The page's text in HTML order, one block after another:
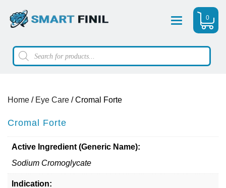
Menu 0
Products
search
Home / Eye Care / Cromal Forte
Cromal Forte
Active Ingredient (Generic Name):
Sodium Cromoglycate
Indication: